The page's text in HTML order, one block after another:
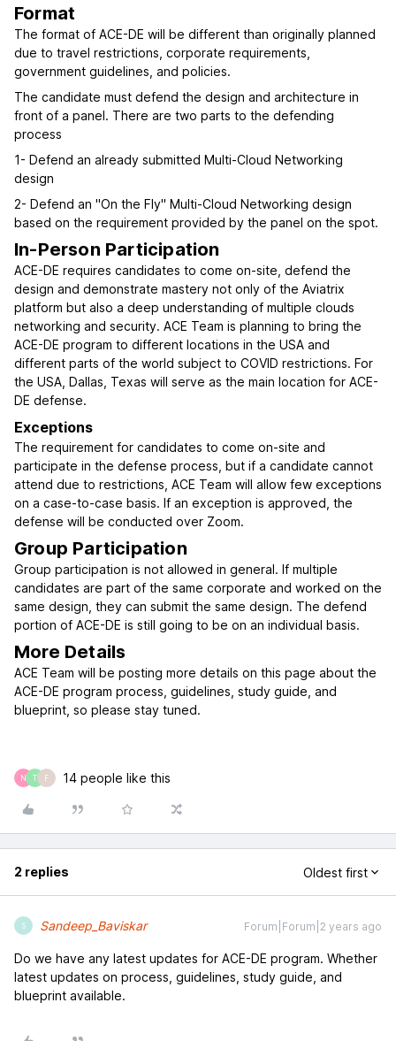
Format
The format of ACE-DE will be different than originally planned
due to travel restrictions, corporate requirements,
government guidelines, and policies.
The candidate must defend the design and architecture in
front of a panel. There are two parts to the defending
process
1- Defend an already submitted Multi-Cloud Networking
design
2- Defend an "On the Fly" Multi-Cloud Networking design
based on the requirement provided by the panel on the spot.
In-Person Participation
ACE-DE requires candidates to come on-site, defend the
design and demonstrate mastery not only of the Aviatrix
platform but also a deep understanding of multiple clouds
networking and security. ACE Team is planning to bring the
ACE-DE program to different locations in the USA and
different parts of the world subject to COVID restrictions. For
the USA, Dallas, Texas will serve as the main location for ACE-
DE defense.
Exceptions
The requirement for candidates to come on-site and
participate in the defense process, but if a candidate cannot
attend due to restrictions, ACE Team will allow few exceptions
on a case-to-case basis. If an exception is approved, the
defense will be conducted over Zoom.
Group Participation
Group participation is not allowed in general. If multiple
candidates are part of the same corporate and worked on the
same design, they can submit the same design. The defend
portion of ACE-DE is still going to be on an individual basis.
More Details
ACE Team will be posting more details on this page about the
ACE-DE program process, guidelines, study guide, and
blueprint, so please stay tuned.
N T F 14 people like this
2 replies Oldest first
S Sandeep_Baviskar Forum|Forum|2 years ago
Do we have any latest updates for ACE-DE program. Whether
latest updates on process, guidelines, study guide, and
blueprint available.